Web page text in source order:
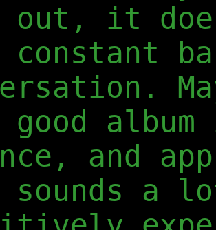
out, it
good
and
sounds a